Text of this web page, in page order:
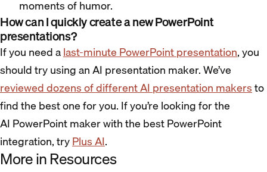
moments of humor.
How can I quickly create a new PowerPoint
presentations?
If you need alast-minute PowerPoint presentation, you
should try using an AI presentation maker. We’ve
reviewed dozens of different AI presentation makersto
find the best one for you. If you’re looking for the
AI PowerPoint maker with the best PowerPoint
integration, tryPlus AI.
More in Resources